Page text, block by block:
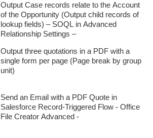
Output Case records relate to the Account
of the Opportunity (Output child records of
lookup fields) – SOQL in Advanced
Relationship Settings –
Output three quotations in a PDF with a
single form per page (Page break by group
unit)
Send an Email with a PDF Quote in
Salesforce Record-Triggered Flow - Office
File Creator Advanced -